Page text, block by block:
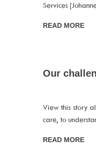
Services
READ MORE
Our
View this story
care, to
READ MORE